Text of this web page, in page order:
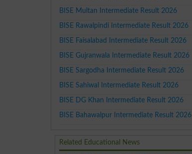
BISE Multan Intermediate Result 2026
BISE Rawalpindi Intermediate Result 2026
BISE Faisalabad Intermediate Result 2026
BISE Gujranwala Intermediate Result 2026
BISE Sargodha Intermediate Result 2026
BISE Sahiwal Intermediate Result 2026
BISE DG Khan Intermediate Result 2026
BISE Bahawalpur Intermediate Result 2026
Related Educational News